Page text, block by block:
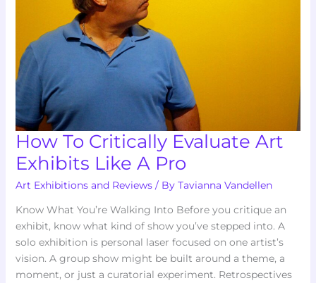
How To Critically Evaluate Art
Exhibits Like A Pro
Art Exhibitions and Reviews/ By Tavianna Vandellen
Know What You’re Walking Into Before you critique an
exhibit, know what kind of show you’ve stepped into. A
solo exhibition is personal laser focused on one artist’s
vision. A group show might be built around a theme, a
moment, or just a curatorial experiment. Retrospectives
Pro